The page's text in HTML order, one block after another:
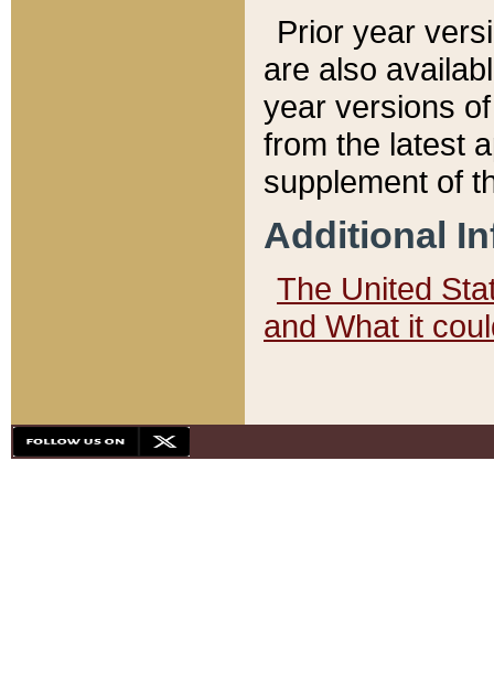
Prior year
are also
year versions
from the latest
supplement of
Additional
The United
and What it